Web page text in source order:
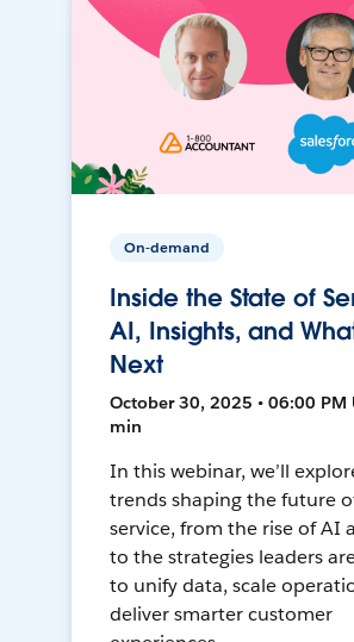
On-demand
Inside the State of
AI, Insights, and
Next
October 30, 2025 • 06:00 PM
min
In this webinar, we’ll
trends shaping the future
service, from the rise of AI
to the strategies leaders
to unify data, scale
deliver smarter customer